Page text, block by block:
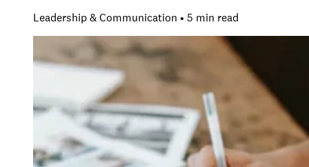
Leadership & Communication • 5 min read